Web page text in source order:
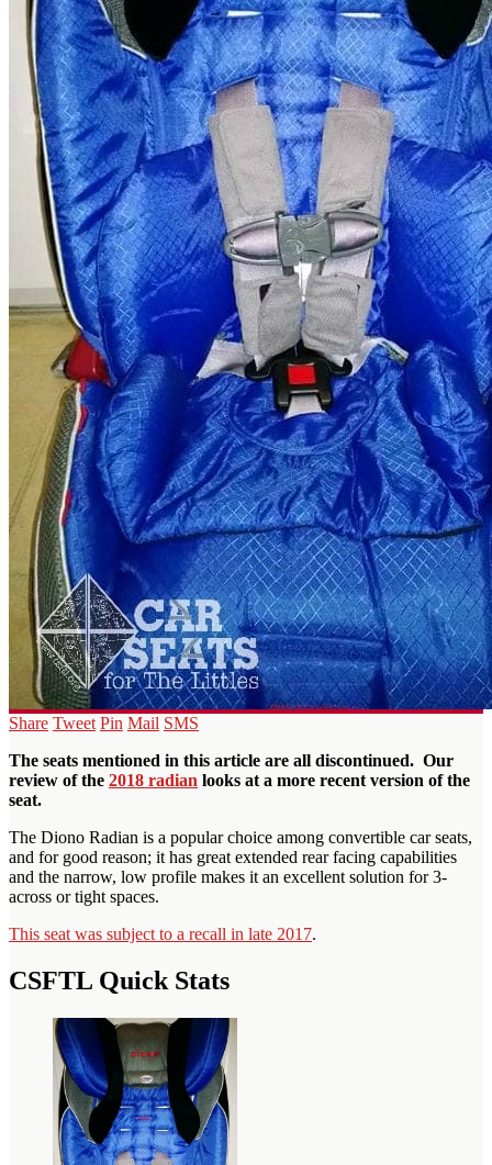
Share Tweet Pin Mail SMS
The seats mentioned in this article are all discontinued. Our
review of the 2018 radian looks at a more recent version of the
seat.
The Diono Radian is a popular choice among convertible car seats,
and for good reason; it has great extended rear facing capabilities
and the narrow, low profile makes it an excellent solution for 3-
across or tight spaces.
This seat was subject to a recall in late 2017.
CSFTL Quick Stats